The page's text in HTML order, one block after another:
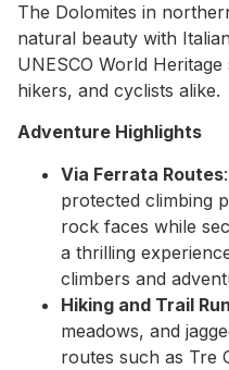
The Dolomites in
natural beauty with
UNESCO World
hikers, and cyclists alike.
Adventure Highlights
Via Ferrata Routes
protected climbing
rock faces while
a thrilling
climbers and
Hiking and Trail
meadows, and
routes such as Tre